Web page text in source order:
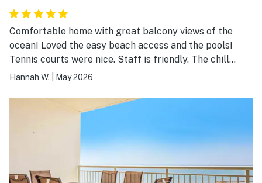
Comfortable home with great balcony views of the
ocean! Loved the easy beach access and the pools!
Tennis courts were nice. Staff is friendly. The chill
atmosphere around that area is really nice, not super
come again ourselves.
Hannah W. May 2026